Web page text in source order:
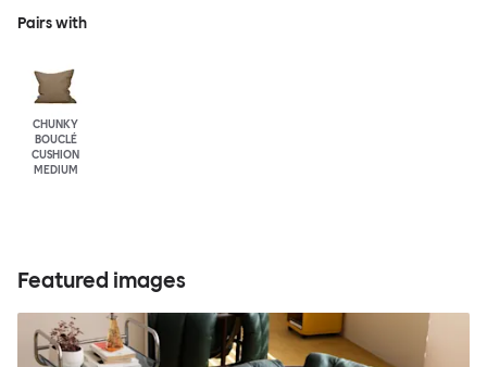
Pairs with
CHUNKY
BOUCLÉ
CUSHION
MEDIUM
Featured images